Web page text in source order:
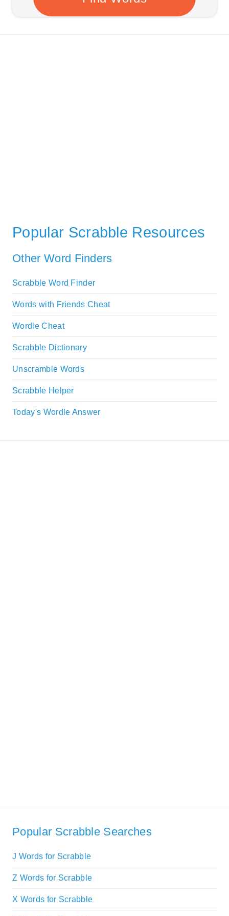
Popular Scrabble Resources
Other Word Finders
Scrabble Word Finder
Words with Friends Cheat
Wordle Cheat
Scrabble Dictionary
Unscramble Words
Scrabble Helper
Today's Wordle Answer
Popular Scrabble Searches
J Words for Scrabble
Z Words for Scrabble
X Words for Scrabble